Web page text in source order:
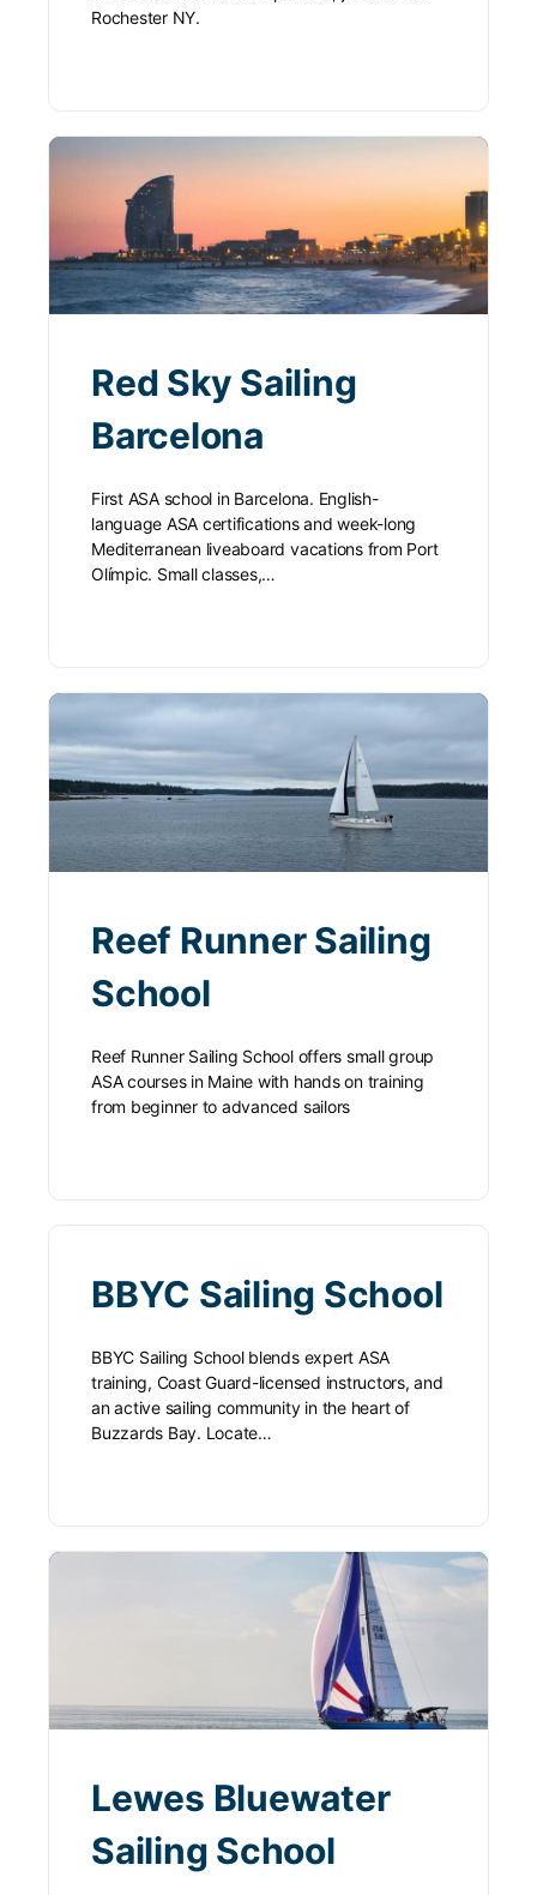
Rochester NY.
Red Sky Sailing
Barcelona
First ASA school in Barcelona. English-
language ASA certifications and week-long
Mediterranean liveaboard vacations from Port
Olímpic. Small classes,…
Reef Runner Sailing
School
Reef Runner Sailing School offers small group
ASA courses in Maine with hands on training
from beginner to advanced sailors
BBYC Sailing School
BBYC Sailing School blends expert ASA
training, Coast Guard-licensed instructors, and
an active sailing community in the heart of
Buzzards Bay. Locate…
Lewes Bluewater
Sailing School